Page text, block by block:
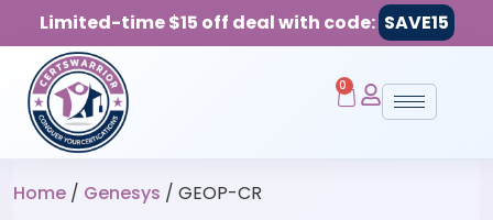
Limited-time $15 off deal with code: SAVE15
0
Home / Genesys / GEOP-CR